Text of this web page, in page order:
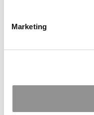
Marketing